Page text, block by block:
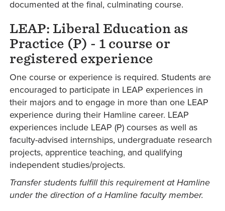
documented at the final, culminating course.
LEAP: Liberal Education as
Practice (P) - 1 course or
registered experience
One course or experience is required. Students are
encouraged to participate in LEAP experiences in
their majors and to engage in more than one LEAP
experience during their Hamline career. LEAP
experiences include LEAP (P) courses as well as
faculty-advised internships, undergraduate research
projects, apprentice teaching, and qualifying
independent studies/projects.
Transfer students fulfill this requirement at Hamline
under the direction of a Hamline faculty member.